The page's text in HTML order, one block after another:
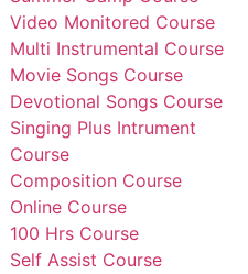
Video Monitored Course
Multi Instrumental Course
Movie Songs Course
Devotional Songs Course
Singing Plus Intrument
Course
Composition Course
Online Course
100 Hrs Course
Self Assist Course